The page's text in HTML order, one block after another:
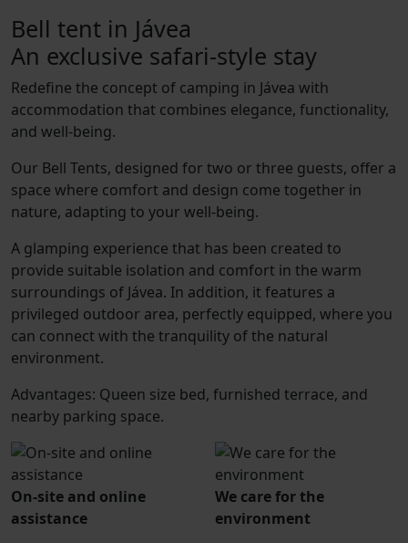
Bell tent in Jávea
An exclusive safari-style stay
Redefine the concept of camping in Jávea with
accommodation that combines elegance, functionality,
and well-being.
Our Bell Tents, designed for two or three guests, offer a
space where comfort and design come together in
nature, adapting to your well-being.
A glamping experience that has been created to
provide suitable isolation and comfort in the warm
surroundings of Jávea. In addition, it features a
privileged outdoor area, perfectly equipped, where you
can connect with the tranquility of the natural
environment.
Advantages: Queen size bed, furnished terrace, and
nearby parking space.
On-site and online
assistance
We care for the
environment